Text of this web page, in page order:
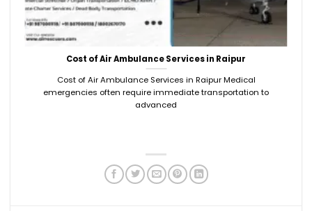
Cost of Air Ambulance Services in Raipur
Cost of Air Ambulance Services in Raipur Medical
emergencies often require immediate transportation to
advanced